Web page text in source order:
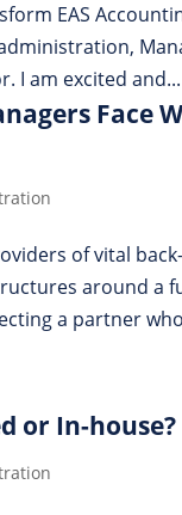
EAS
I am excited and...
Face
of vital
around a
a partner
or In-house?